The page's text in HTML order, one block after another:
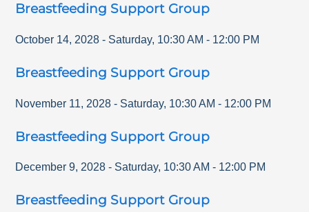
Breastfeeding Support Group
October 14, 2028 - Saturday, 10:30 AM - 12:00 PM
Breastfeeding Support Group
November 11, 2028 - Saturday, 10:30 AM - 12:00 PM
Breastfeeding Support Group
December 9, 2028 - Saturday, 10:30 AM - 12:00 PM
Breastfeeding Support Group